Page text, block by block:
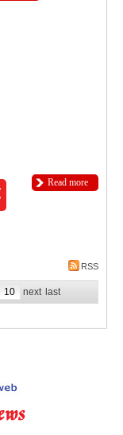
Read more
RSS
10 next last